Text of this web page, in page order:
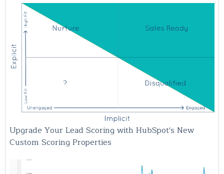
Upgrade Your Lead Scoring with HubSpot's New
Custom Scoring Properties